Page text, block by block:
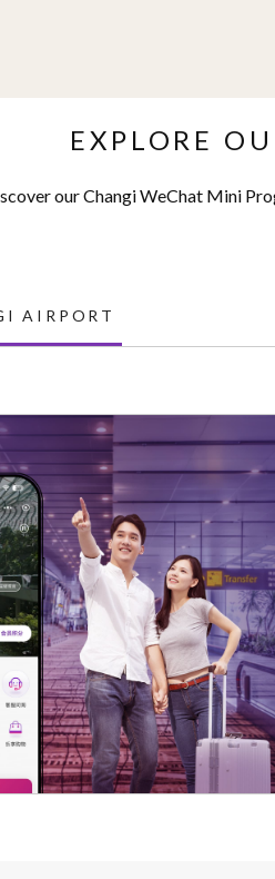
EXPLORE
our Changi WeChat Mini
AIRPORT